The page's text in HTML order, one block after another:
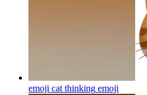
emoji cat thinking emoji